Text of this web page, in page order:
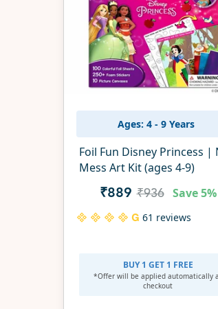
Ages: 4 - 9 Years
Foil Fun Disney Princess |
Mess Art Kit (ages 4-9)
₹889 ₹936 Save5%
61 reviews
BUY 1 GET 1 FREE
*Offer will be applied automatically
checkout